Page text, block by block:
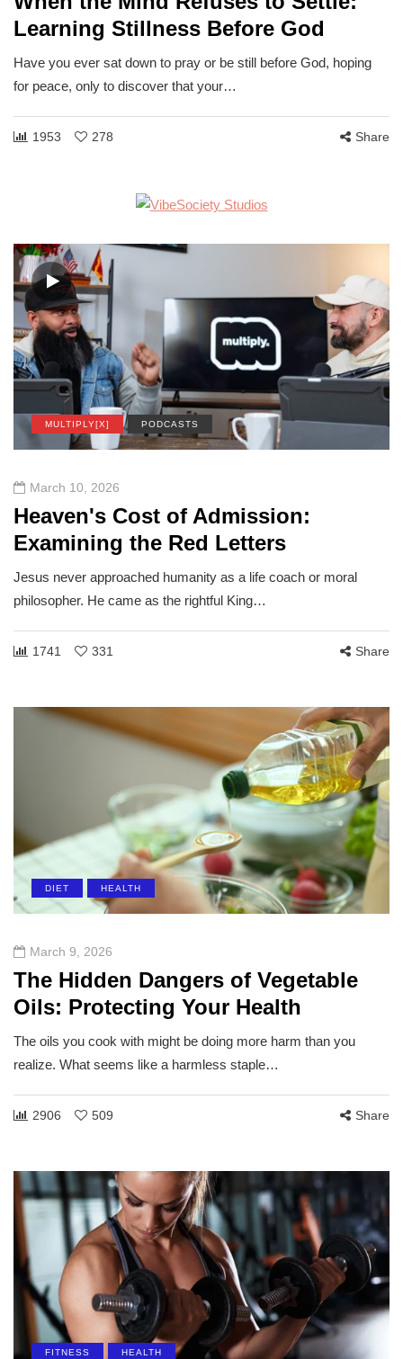
Learning Stillness Before God
Have you ever sat down to pray or be still before God, hoping
for peace, only to discover that your…
1953 278 Share
MULTIPLY[X] PODCASTS
March 10, 2026
Heaven's Cost of Admission:
Examining the Red Letters
Jesus never approached humanity as a life coach or moral
philosopher. He came as the rightful King…
1741 331 Share
DIET HEALTH
March 9, 2026
The Hidden Dangers of Vegetable
Oils: Protecting Your Health
The oils you cook with might be doing more harm than you
realize. What seems like a harmless staple…
2906 509 Share
FITNESS HEALTH